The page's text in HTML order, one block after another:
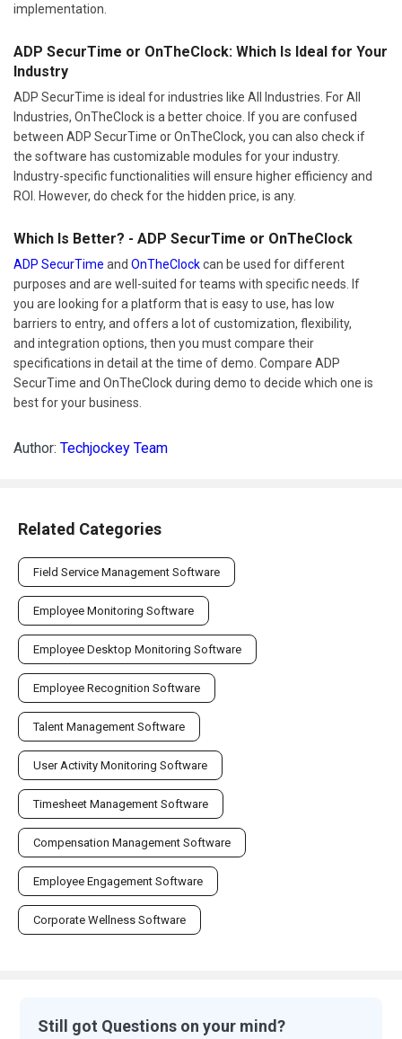
implementation.
ADP SecurTime or OnTheClock: Which Is Ideal for Your
Industry
ADP SecurTime is ideal for industries like All Industries. For All
Industries, OnTheClock is a better choice. If you are confused
between ADP SecurTime or OnTheClock, you can also check if
the software has customizable modules for your industry.
Industry-specific functionalities will ensure higher efficiency and
ROI. However, do check for the hidden price, is any.
Which Is Better? - ADP SecurTime or OnTheClock
ADP SecurTime and OnTheClockcan be used for different
purposes and are well-suited for teams with specific needs. If
you are looking for a platform that is easy to use, has low
barriers to entry, and offers a lot of customization, flexibility,
and integration options, then you must compare their
specifications in detail at the time of demo. Compare ADP
SecurTime and OnTheClock during demo to decide which one is
best for your business.
Author: Techjockey Team
Related Categories
Field Service Management Software
Employee Monitoring Software
Employee Desktop Monitoring Software
Employee Recognition Software
Talent Management Software
User Activity Monitoring Software
Timesheet Management Software
Compensation Management Software
Employee Engagement Software
Corporate Wellness Software
Still got Questions on your mind?